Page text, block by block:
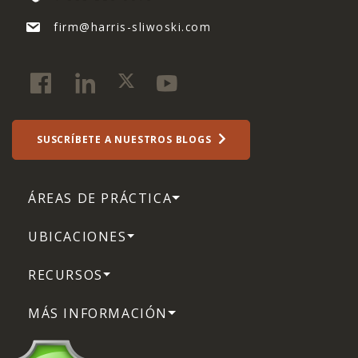
firm@harris-sliwoski.com
SUSCRÍBETE A NUESTROS BLOGS
ÁREAS DE PRÁCTICA
UBICACIONES
RECURSOS
MÁS INFORMACIÓN